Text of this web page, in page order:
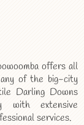
offers all
of the big-city
Darling Downs
extensive
services.